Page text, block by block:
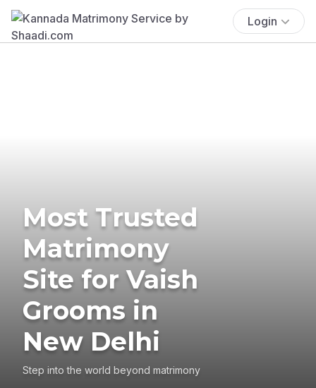
Login
Most Trusted
Matrimony
Site for Vaish
Grooms in
New Delhi
Step into the world beyond matrimony